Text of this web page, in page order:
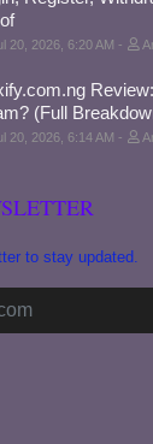
20, 2026, 6:20 AM
(Full
20, 2026, 6:14 AM
to stay updated.